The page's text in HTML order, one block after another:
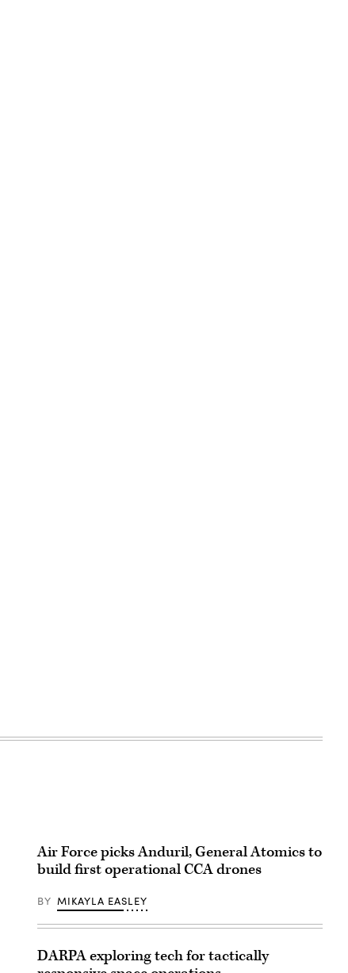
Air Force picks Anduril, General Atomics to
build first operational CCA drones
BY MIKAYLA EASLEY
DARPA exploring tech for tactically